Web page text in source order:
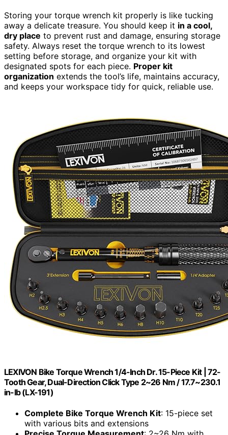
Storing your torque wrench kit properly is like tucking
away a delicate treasure. You should keep it in a cool,
dry place to prevent rust and damage, ensuring storage
safety. Always reset the torque wrench to its lowest
setting before storage, and organize your kit with
designated spots for each piece. Proper kit
organization extends the tool’s life, maintains accuracy,
and keeps your workspace tidy for quick, reliable use.
LEXIVON Bike Torque Wrench 1/4-Inch Dr. 15-Piece Kit | 72-
Tooth Gear, Dual-Direction Click Type 2~26 Nm / 17.7~230.1
in-lb (LX-191)
Complete Bike Torque Wrench Kit: 15-piece set
with various bits and extensions